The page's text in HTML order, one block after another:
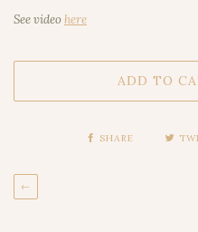
See video here
ADD TO
SHARE
←